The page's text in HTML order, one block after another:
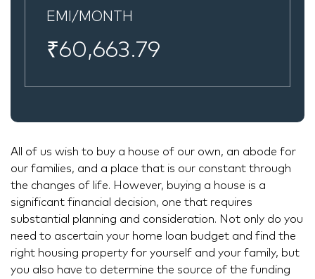
EMI/MONTH
₹60,663.79
All of us wish to buy a house of our own, an abode for
our families, and a place that is our constant through
the changes of life. However, buying a house is a
significant financial decision, one that requires
substantial planning and consideration. Not only do you
need to ascertain your home loan budget and find the
right housing property for yourself and your family, but
you also have to determine the source of the funding